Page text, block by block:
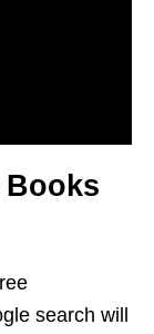
Books
search will